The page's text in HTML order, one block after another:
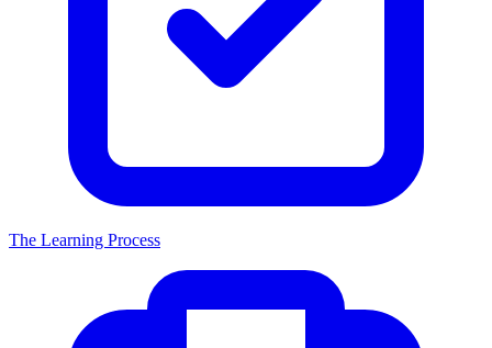
The Learning Process